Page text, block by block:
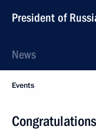
President of
News
Events